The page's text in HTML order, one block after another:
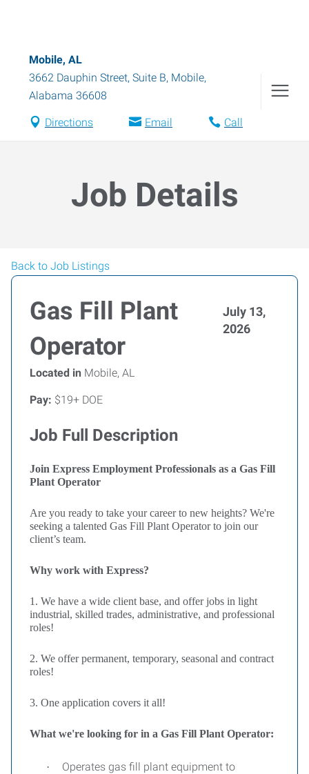
Mobile, AL
3662 Dauphin Street, Suite B, Mobile,
Alabama 36608
Directions Email Call
Job Details
Back to Job Listings
Gas Fill Plant
Operator
July 13,
2026
Located in Mobile, AL
Pay: $19+ DOE
Job Full Description
Join Express Employment Professionals as a Gas Fill
Plant Operator
Are you ready to take your career to new heights? We're
seeking a talented Gas Fill Plant Operator to join our
client’s team.
Why work with Express?
1. We have a wide client base, and offer jobs in light
industrial, skilled trades, administrative, and professional
roles!
2. We offer permanent, temporary, seasonal and contract
roles!
3. One application covers it all!
What we're looking for in a Gas Fill Plant Operator:
·
Operates gas fill plant equipment to